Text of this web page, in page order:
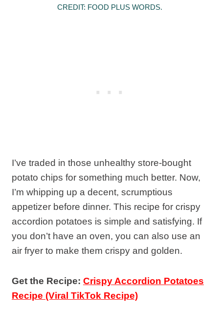
CREDIT: FOOD PLUS WORDS.
I’ve traded in those unhealthy store-bought
potato chips for something much better. Now,
I’m whipping up a decent, scrumptious
appetizer before dinner. This recipe for crispy
accordion potatoes is simple and satisfying. If
you don’t have an oven, you can also use an
air fryer to make them crispy and golden.
Get the Recipe: Crispy Accordion Potatoes
Recipe (Viral TikTok Recipe)